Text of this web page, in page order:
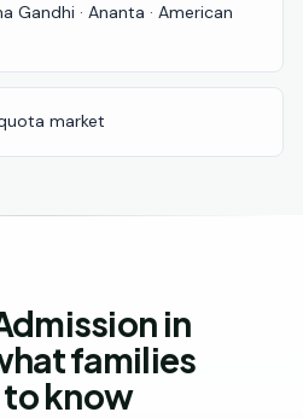
Gandhi · Ananta · American
market
in
families
know